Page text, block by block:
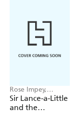
Rose Impey,
Katharine McEwen
Sir Lance-a-Little
and the